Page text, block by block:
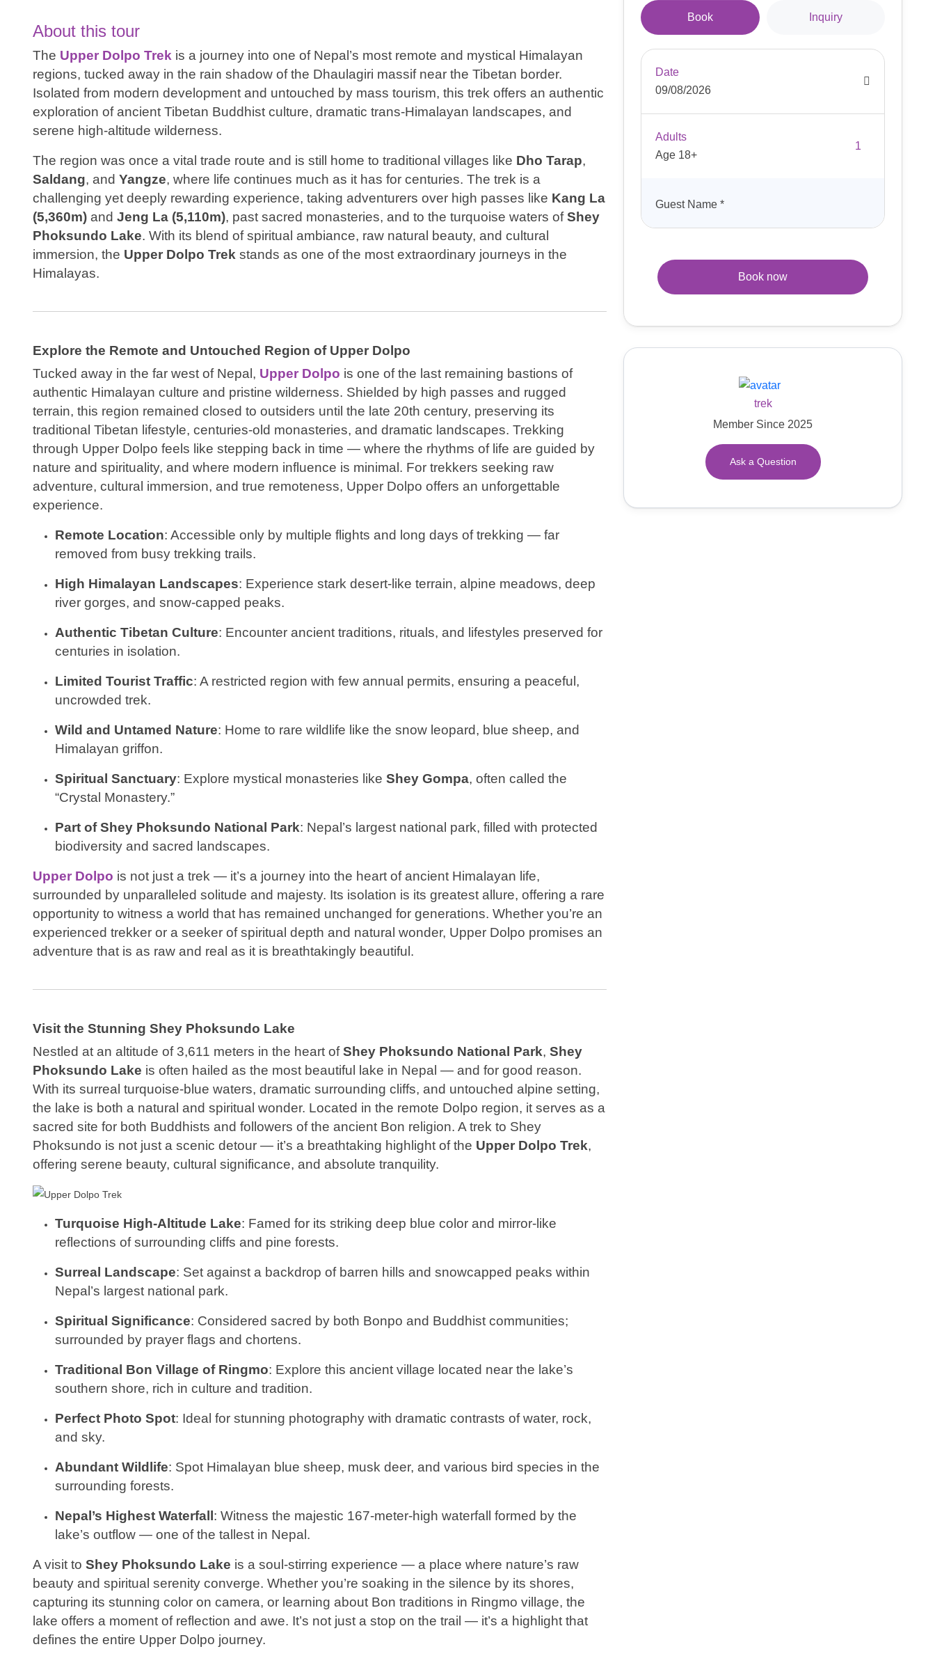
About this tour
The Upper Dolpo Trek is a journey into one of Nepal’s most remote and mystical Himalayan
regions, tucked away in the rain shadow of the Dhaulagiri massif near the Tibetan border.
Isolated from modern development and untouched by mass tourism, this trek offers an authentic
exploration of ancient Tibetan Buddhist culture, dramatic trans-Himalayan landscapes, and
serene high-altitude wilderness.
The region was once a vital trade route and is still home to traditional villages like Dho Tarap,
Saldang, and Yangze, where life continues much as it has for centuries. The trek is a
challenging yet deeply rewarding experience, taking adventurers over high passes like Kang La
(5,360m) and Jeng La (5,110m), past sacred monasteries, and to the turquoise waters ofShey
Phoksundo Lake. With its blend of spiritual ambiance, raw natural beauty, and cultural
immersion, the Upper Dolpo Trek stands as one of the most extraordinary journeys in the
Himalayas.
Explore the Remote and Untouched Region of Upper Dolpo
Tucked away in the far west of Nepal, Upper Dolpo is one of the last remaining bastions of
authentic Himalayan culture and pristine wilderness. Shielded by high passes and rugged
terrain, this region remained closed to outsiders until the late 20th century, preserving its
traditional Tibetan lifestyle, centuries-old monasteries, and dramatic landscapes. Trekking
through Upper Dolpo feels like stepping back in time — where the rhythms of life are guided by
nature and spirituality, and where modern influence is minimal. For trekkers seeking raw
adventure, cultural immersion, and true remoteness, Upper Dolpo offers an unforgettable
experience.
Remote Location: Accessible only by multiple flights and long days of trekking — far
removed from busy trekking trails.
High Himalayan Landscapes: Experience stark desert-like terrain, alpine meadows, deep
river gorges, and snow-capped peaks.
Authentic Tibetan Culture: Encounter ancient traditions, rituals, and lifestyles preserved for
centuries in isolation.
Limited Tourist Traffic: A restricted region with few annual permits, ensuring a peaceful,
uncrowded trek.
Wild and Untamed Nature: Home to rare wildlife like the snow leopard, blue sheep, and
Himalayan griffon.
Spiritual Sanctuary: Explore mystical monasteries like Shey Gompa, often called the
“Crystal Monastery.”
Part of Shey Phoksundo National Park: Nepal’s largest national park, filled with protected
biodiversity and sacred landscapes.
Upper Dolpo is not just a trek — it’s a journey into the heart of ancient Himalayan life,
surrounded by unparalleled solitude and majesty. Its isolation is its greatest allure, offering a rare
opportunity to witness a world that has remained unchanged for generations. Whether you’re an
experienced trekker or a seeker of spiritual depth and natural wonder, Upper Dolpo promises an
adventure that is as raw and real as it is breathtakingly beautiful.
Visit the Stunning Shey Phoksundo Lake
Nestled at an altitude of 3,611 meters in the heart ofShey Phoksundo National Park, Shey
Phoksundo Lake is often hailed as the most beautiful lake in Nepal — and for good reason.
With its surreal turquoise-blue waters, dramatic surrounding cliffs, and untouched alpine setting,
the lake is both a natural and spiritual wonder. Located in the remote Dolpo region, it serves as a
sacred site for both Buddhists and followers of the ancient Bon religion. A trek to Shey
Phoksundo is not just a scenic detour — it’s a breathtaking highlight of the Upper Dolpo Trek,
offering serene beauty, cultural significance, and absolute tranquility.
Turquoise High-Altitude Lake: Famed for its striking deep blue color and mirror-like
reflections of surrounding cliffs and pine forests.
Surreal Landscape: Set against a backdrop of barren hills and snowcapped peaks within
Nepal’s largest national park.
Spiritual Significance: Considered sacred by both Bonpo and Buddhist communities;
surrounded by prayer flags and chortens.
Traditional Bon Village of Ringmo: Explore this ancient village located near the lake’s
southern shore, rich in culture and tradition.
Perfect Photo Spot: Ideal for stunning photography with dramatic contrasts of water, rock,
and sky.
Abundant Wildlife: Spot Himalayan blue sheep, musk deer, and various bird species in the
surrounding forests.
Nepal’s Highest Waterfall : Witness the majestic 167-meter-high waterfall formed by the
lake’s outflow — one of the tallest in Nepal.
A visit to Shey Phoksundo Lake is a soul-stirring experience — a place where nature’s raw
beauty and spiritual serenity converge. Whether you’re soaking in the silence by its shores,
capturing its stunning color on camera, or learning about Bon traditions in Ringmo village, the
lake offers a moment of reflection and awe. It’s not just a stop on the trail — it’s a highlight that
defines the entire Upper Dolpo journey.
Book Inquiry
Date
09/08/2026
Adults
Age 18+
Guest Name *
Book now
trek
Member Since 2025
Ask a Question